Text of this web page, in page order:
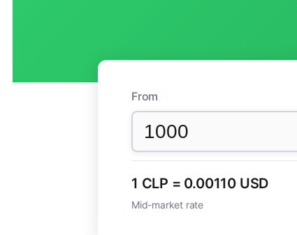
From
1 CLP = 0.00110 USD
Mid-market rate